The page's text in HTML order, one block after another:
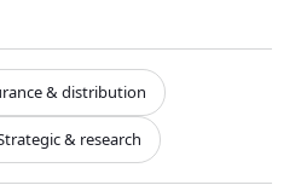
& distribution
& research